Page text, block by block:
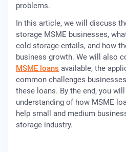
problems.
In this article, we will discuss
storage MSME businesses,
cold storage entails, and how
business growth. We will also
MSME loans available, the
common challenges
these loans. By the end, you
understanding of how MSME
help small and medium
storage industry.